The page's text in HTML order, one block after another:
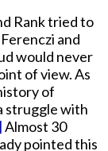
Rank tried to
and
would never
of view. As
of
struggle with
Almost 30
pointed this